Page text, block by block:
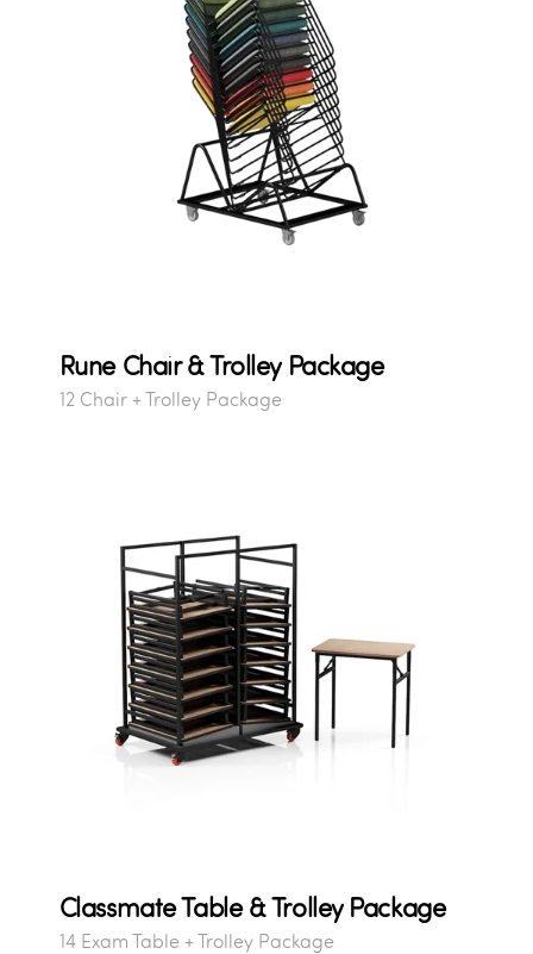
Rune Chair & Trolley Package
12 Chair + Trolley Package
Classmate Table & Trolley Package
14 Exam Table + Trolley Package